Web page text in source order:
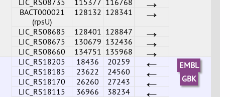
BACT000021
(rpsU)
128132 128341 →
LIC_RS08685 128401 128847 →
LIC_RS08675 130679 132436 →
LIC_RS08660 134751 135968 →
LIC_RS18205 18436 20259 ←
EMBL
GBK
LIC_RS18185 23622 24560 ←
LIC_RS18170 26260 27243 ←
LIC_RS18115 36966 38234 ←